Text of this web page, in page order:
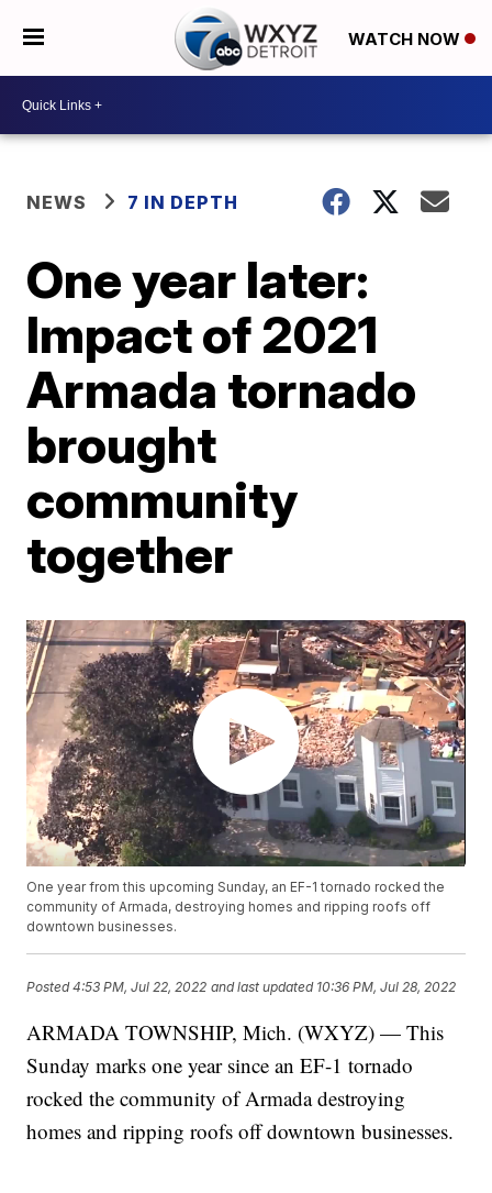
WATCH NOW
NEWS 7 IN DEPTH
One year later:
Impact of 2021
Armada tornado
brought
community
together
One year from this upcoming Sunday, an EF-1 tornado rocked the
community of Armada, destroying homes and ripping roofs off
downtown businesses.
Posted4:53 PM, Jul 22, 2022 and last updated 10:36 PM, Jul 28, 2022
ARMADA TOWNSHIP, Mich. (WXYZ) — This
Sunday marks one year since an EF-1 tornado
rocked the community of Armada destroying
homes and ripping roofs off downtown businesses.